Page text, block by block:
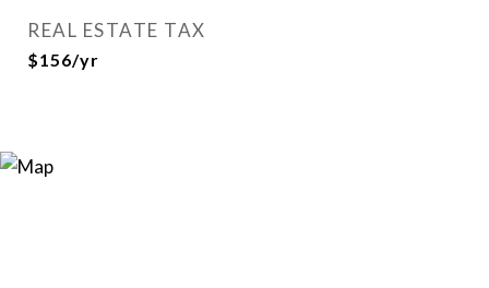
REAL ESTATE TAX
$156/yr